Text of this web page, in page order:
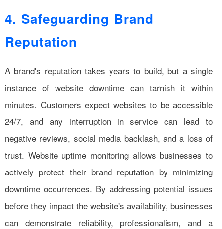
4. Safeguarding Brand
Reputation
A brand's reputation takes years to build, but a single
instance of website downtime can tarnish it within
minutes. Customers expect websites to be accessible
24/7, and any interruption in service can lead to
negative reviews, social media backlash, and a loss of
trust. Website uptime monitoring allows businesses to
actively protect their brand reputation by minimizing
downtime occurrences. By addressing potential issues
before they impact the website's availability, businesses
can demonstrate reliability, professionalism, and a